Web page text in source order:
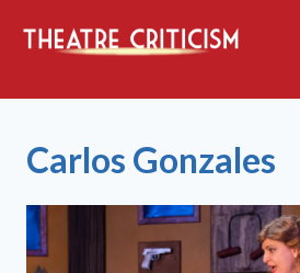
Carlos Gonzales